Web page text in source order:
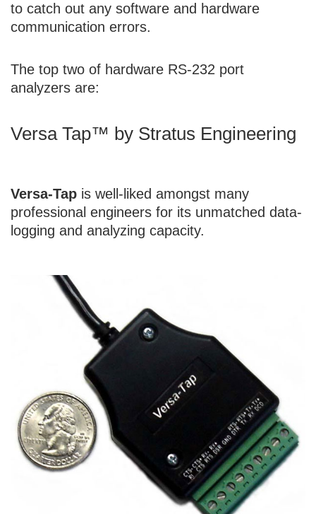
to catch out any software and hardware
communication errors.
The top two of hardware RS-232 port
analyzers are:
Versa Tap™ by Stratus Engineering
Versa-Tap is well-liked amongst many
professional engineers for its unmatched data-
logging and analyzing capacity.